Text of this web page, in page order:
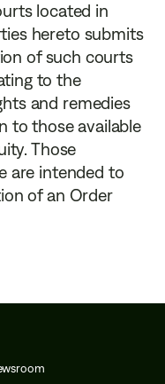
located in
hereto submits
of such courts
to the
and remedies
to those available
Those
are intended to
of an Order